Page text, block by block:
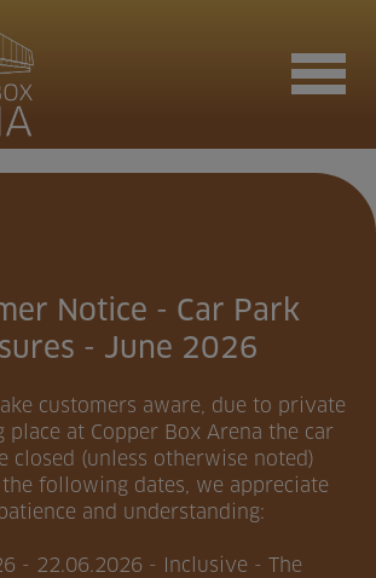
Book now
Hire the venue
Contact us
Notice - Car Park
- June 2026
customers aware, due to private
place at Copper Box Arena the car
closed (unless otherwise noted)
following dates, we appreciate
and understanding:
- 22.06.2026 - Inclusive - The